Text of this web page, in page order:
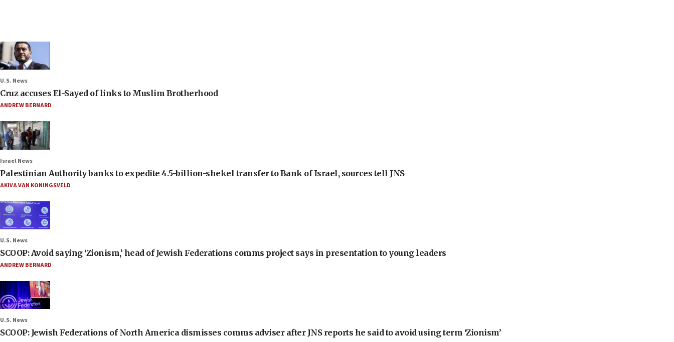
U.S. News
Cruz accuses El-Sayed of links to Muslim Brotherhood
ANDREW BERNARD
Israel News
Palestinian Authority banks to expedite 4.5-billion-shekel transfer to Bank of Israel, sources tell JNS
AKIVA VAN KONINGSVELD
U.S. News
SCOOP: Avoid saying ‘Zionism,’ head of Jewish Federations comms project says in presentation to young leaders
ANDREW BERNARD
U.S. News
SCOOP: Jewish Federations of North America dismisses comms adviser after JNS reports he said to avoid using term ‘Zionism’